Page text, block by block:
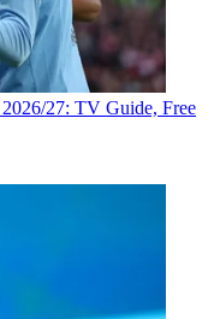
27: TV Guide, Free